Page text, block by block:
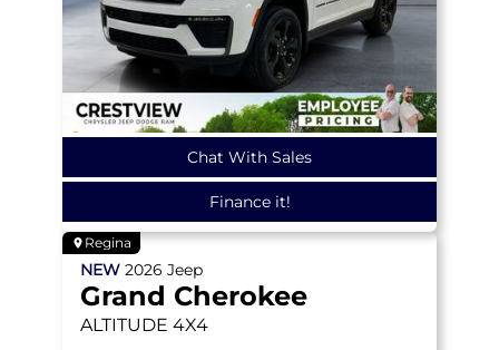
Chat With Sales
Finance it!
Regina
NEW 2026 Jeep
Grand Cherokee
ALTITUDE 4X4